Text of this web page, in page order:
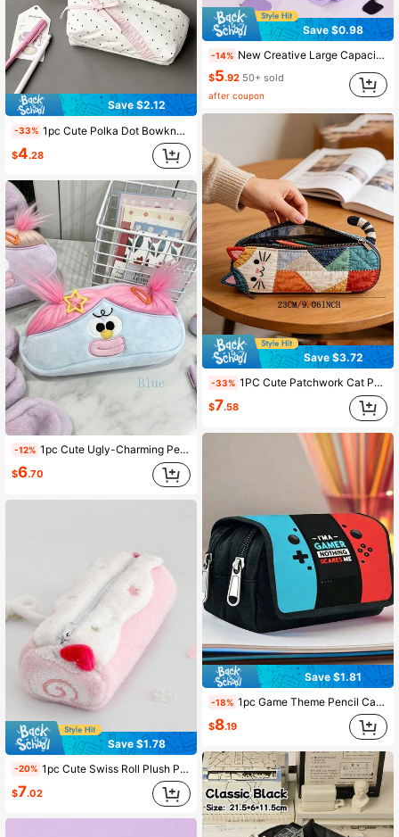
Save $2.12
-33% 1pc Cute Polka Dot Bowknot Large Capacity Zipper Pencil Case, Student Stationery Storage Bag, Multifunctional Fabric Storage Pouch, Back To School Sea
$4.28
-12% 1pc Cute Ugly-Charming Pencil Case, Fun Double Ponytail Plush Hairstyle Design, Large Capacity Zipper Cartoon Duck Stationery Bag, Back To School
$6.70
Save $1.78
-20% 1pc Cute Swiss Roll Plush Pencil Case, Large Capacity, High Quality Student Stationery Storage Bag, Back To School Essential, Cute Portable Travel
$7.02
Save $0.98
-14% New Creative Large Capacity Pencil Case, Multifunctional Desktop Organizer Stationery Box, Suitable For Boys And Girls Study And, Back To School
$5.92 50+ sold
after coupon
Save $3.72
-33% 1PC Cute Patchwork Cat Pencil Case, Colorful Quilted Fabric Pen Bag, Decorated With Cat Ears And Tail, Adorable Cartoon Kitten, Back To School
$7.58
Save $1.81
-18% 1pc Game Theme Pencil Case, Double Flap Double Zipper Design, Polyester Material, Suitable For Student Desk Stationery Storage, Back To School, School Supplies, School Bag
$8.19